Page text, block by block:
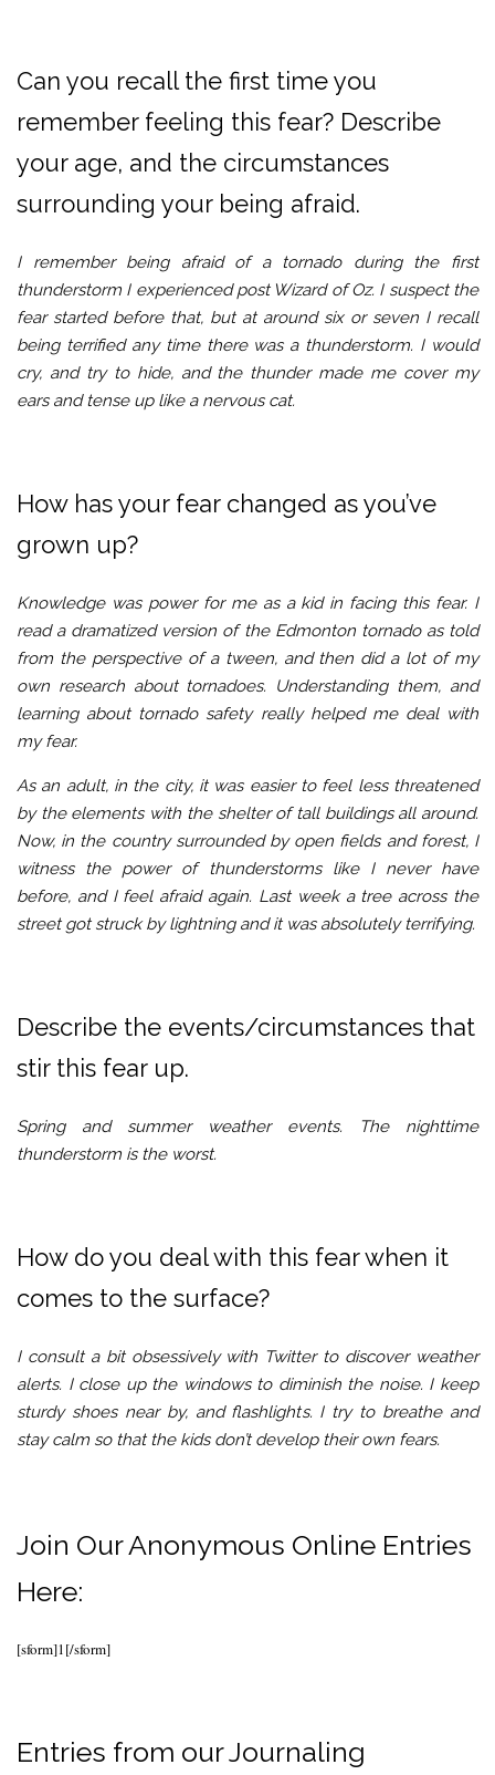
Can you recall the first time you
remember feeling this fear? Describe
your age, and the circumstances
surrounding your being afraid.
I remember being afraid of a tornado during the first
thunderstorm I experienced post Wizard of Oz. I suspect the
fear started before that, but at around six or seven I recall
being terrified any time there was a thunderstorm. I would
cry, and try to hide, and the thunder made me cover my
ears and tense up like a nervous cat.
How has your fear changed as you’ve
grown up?
Knowledge was power for me as a kid in facing this fear. I
read a dramatized version of the Edmonton tornado as told
from the perspective of a tween, and then did a lot of my
own research about tornadoes. Understanding them, and
learning about tornado safety really helped me deal with
my fear.
As an adult, in the city, it was easier to feel less threatened
by the elements with the shelter of tall buildings all around.
Now, in the country surrounded by open fields and forest, I
witness the power of thunderstorms like I never have
before, and I feel afraid again. Last week a tree across the
street got struck by lightning and it was absolutely terrifying.
Describe the events/circumstances that
stir this fear up.
Spring and summer weather events. The nighttime
thunderstorm is the worst.
How do you deal with this fear when it
comes to the surface?
I consult a bit obsessively with Twitter to discover weather
alerts. I close up the windows to diminish the noise. I keep
sturdy shoes near by, and flashlights. I try to breathe and
stay calm so that the kids don’t develop their own fears.
Join Our Anonymous Online Entries
Here:
[sform]1[/sform]
Entries from our Journaling